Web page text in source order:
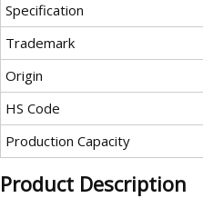
Specification
Trademark
Origin
HS Code
Production Capacity
Product Description